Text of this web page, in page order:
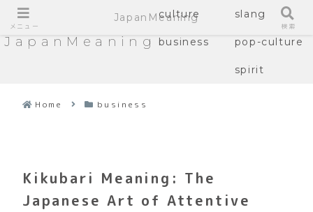
JapanMeaning
culture slang
business pop-culture
spirit
Home business
Kikubari Meaning: The
Japanese Art of Attentive
メニュー
JapanMeaning
検索